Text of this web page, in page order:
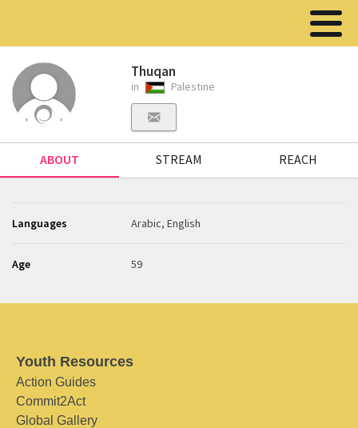
Thuqan
in Palestine
ABOUT STREAM REACH
Languages Arabic, English
Age 59
Youth Resources
Action Guides
Commit2Act
Global Gallery